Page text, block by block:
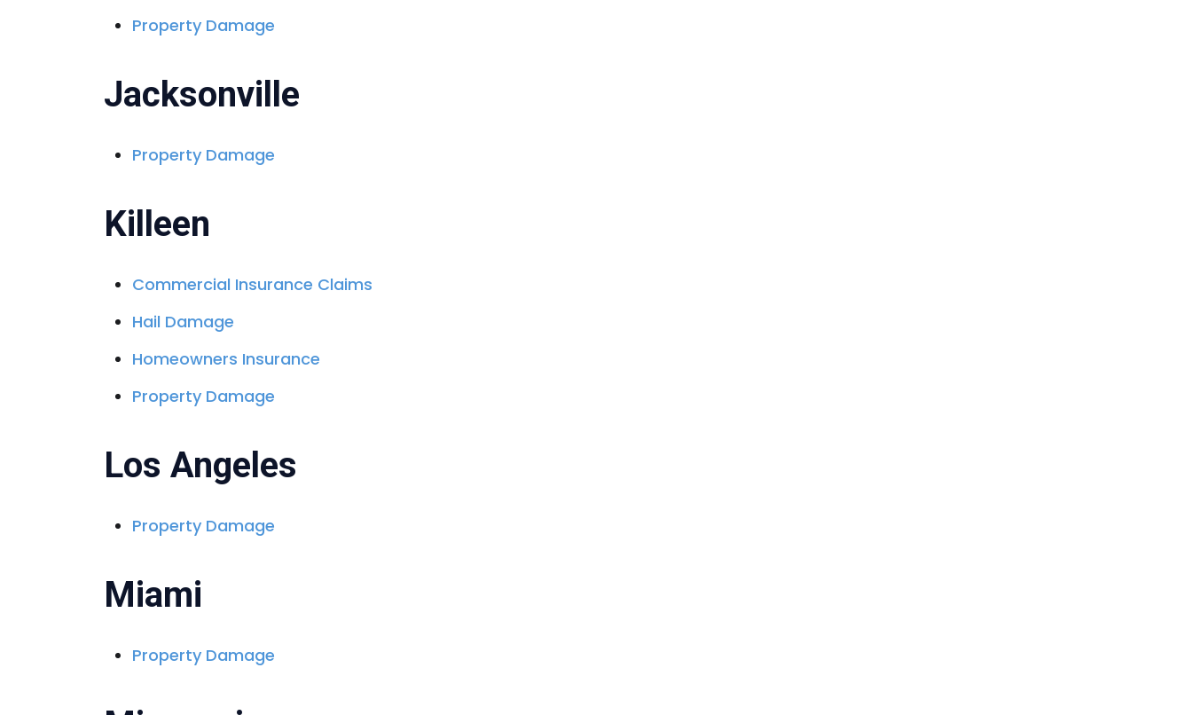
Property Damage
Jacksonville
Property Damage
Killeen
Commercial Insurance Claims
Hail Damage
Homeowners Insurance
Property Damage
Los Angeles
Property Damage
Miami
Property Damage